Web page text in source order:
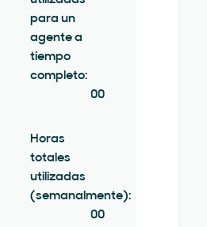
para un
agente a
tiempo
completo:
00
Horas
totales
utilizadas
(semanalmente):
00